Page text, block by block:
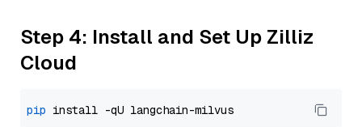
Step 4: Install and Set Up Zilliz
Cloud
pip